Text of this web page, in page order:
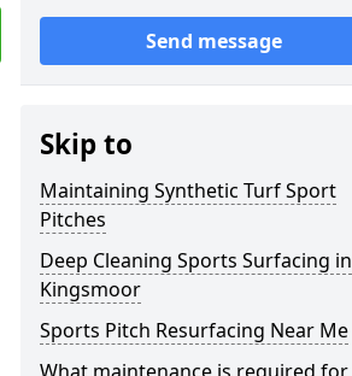
Send message
Skip to
Maintaining Synthetic Turf Sport
Pitches
Deep Cleaning Sports Surfacing in
Kingsmoor
Sports Pitch Resurfacing Near Me